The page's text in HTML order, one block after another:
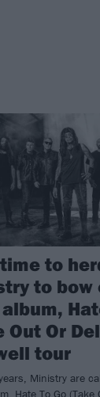
time to
to bow
Out Or
tour
Ministry are